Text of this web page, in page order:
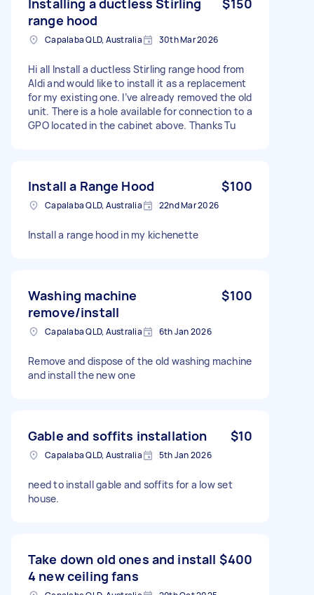
range hood
Capalaba QLD, Australia 30th Mar 2026
Hi all Install a ductless Stirling range hood from
Aldi and would like to install it as a replacement
for my existing one. I’ve already removed the old
unit. There is a hole available for connection to a
GPO located in the cabinet above. Thanks Tu
Install a Range Hood $100
Capalaba QLD, Australia 22nd Mar 2026
Install a range hood in my kichenette
Washing machine
remove/install
$100
Capalaba QLD, Australia 6th Jan 2026
Remove and dispose of the old washing machine
and install the new one
Gable and soffits installation $10
Capalaba QLD, Australia 5th Jan 2026
need to install gable and soffits for a low set
house.
Take down old ones and install
4 new ceiling fans
$400